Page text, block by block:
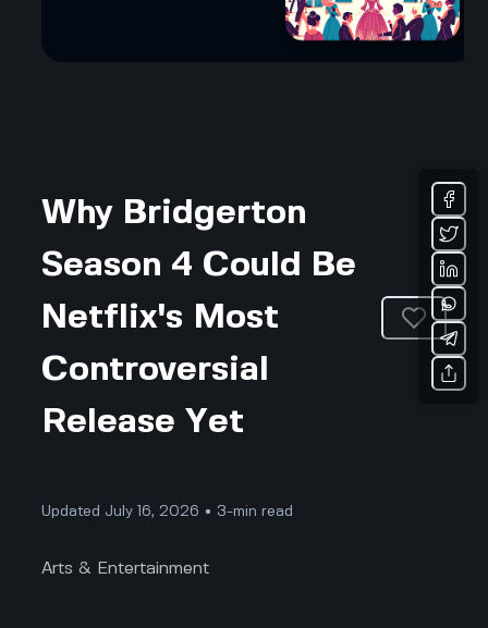
Why Bridgerton
Season 4 Could Be
Netflix's Most
Controversial
Release Yet
Updated July 16, 2026 • 3-min read
Arts & Entertainment